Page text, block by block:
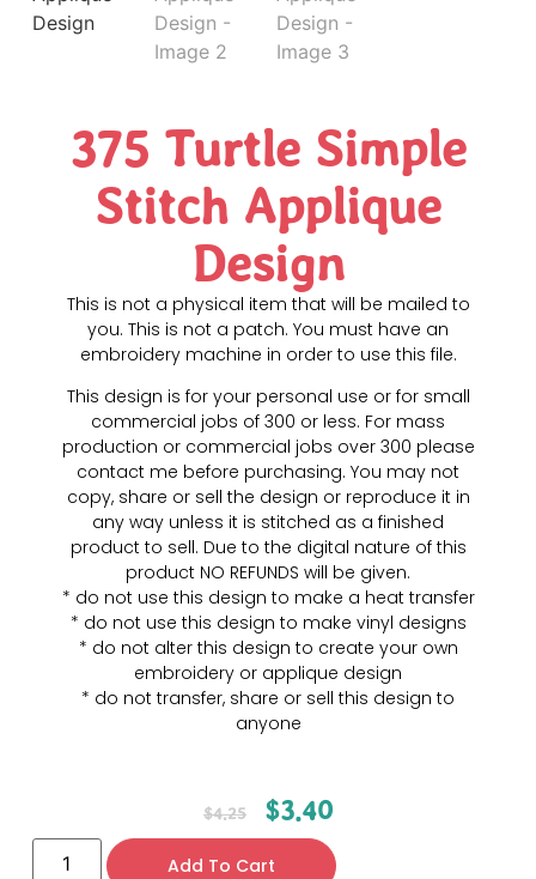
375 Turtle Simple
Stitch Applique
Design
This is not a physical item that will be mailed to
you. This is not a patch. You must have an
embroidery machine in order to use this file.
This design is for your personal use or for small
commercial jobs of 300 or less. For mass
production or commercial jobs over 300 please
contact me before purchasing. You may not
copy, share or sell the design or reproduce it in
any way unless it is stitched as a finished
product to sell. Due to the digital nature of this
product NO REFUNDS will be given.
* do not use this design to make a heat transfer
* do not use this design to make vinyl designs
* do not alter this design to create your own
embroidery or applique design
* do not transfer, share or sell this design to
anyone
$4.25 $3.40
Add To Cart